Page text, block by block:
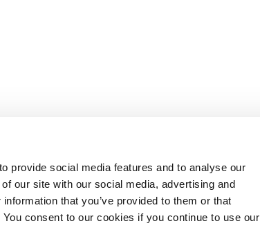
provide social media features and to analyse our
our site with our social media, advertising and
that you’ve provided to them or that
consent to our cookies if you continue to use our